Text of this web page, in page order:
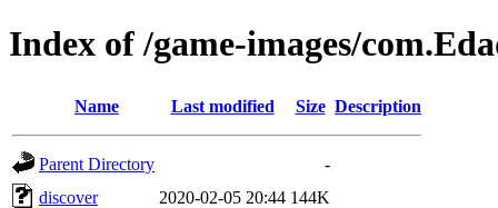
Index of /game-images/
Name Last modified Size Description
Parent Directory
-
discover
2020-02-05 20:44 144K